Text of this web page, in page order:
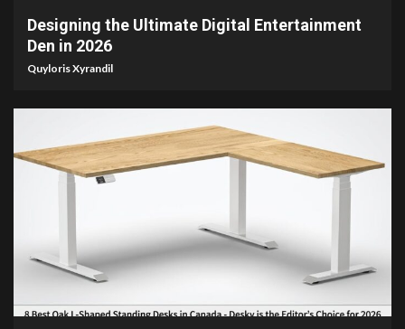
Designing the Ultimate Digital Entertainment
Den in 2026
Quyloris Xyrandil